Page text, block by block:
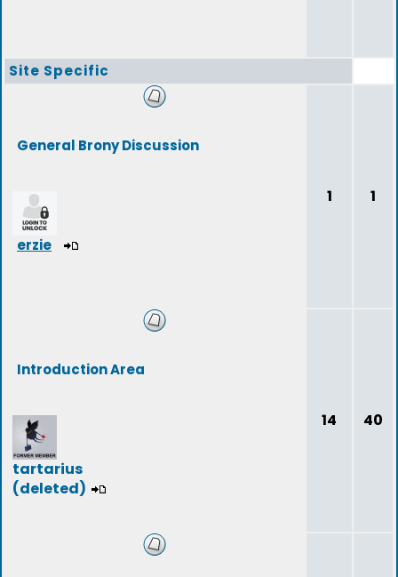
Site Specific
General Brony Discussion
erzie
1 1
Introduction Area
tartarius
(deleted)
14 40